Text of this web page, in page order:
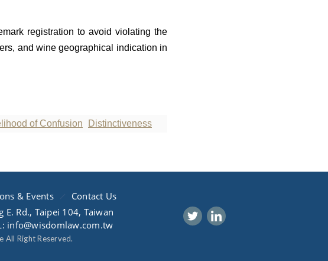
registration to avoid violating the
and wine geographical indication in
of Confusion Distinctiveness
& Events
Contact Us
E. Rd., Taipei 104, Taiwan
info@wisdomlaw.com.tw
All Right Reserved.